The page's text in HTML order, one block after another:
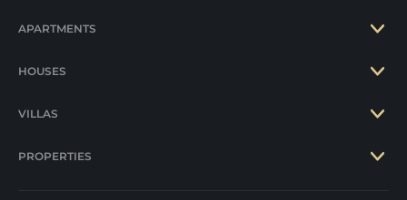
APARTMENTS
HOUSES
VILLAS
PROPERTIES